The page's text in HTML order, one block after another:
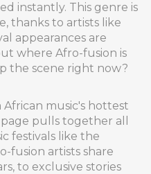
instantly. This genre is
thanks to artists like
appearances are
where Afro-fusion is
the scene right now?
music's hottest
pulls together all
festivals like the
fusion artists share
to exclusive stories